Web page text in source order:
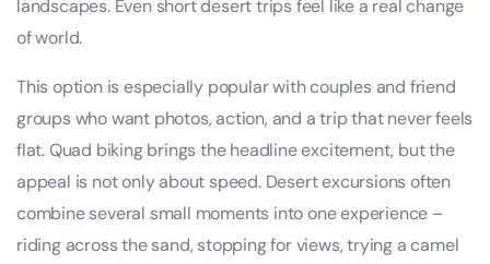
landscapes. Even short desert trips feel like a real change
of world.
This option is especially popular with couples and friend
groups who want photos, action, and a trip that never feels
flat. Quad biking brings the headline excitement, but the
appeal is not only about speed. Desert excursions often
combine several small moments into one experience –
riding across the sand, stopping for views, trying a camel